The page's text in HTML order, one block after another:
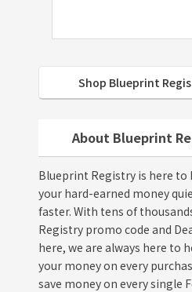
Shop Blueprint
About Blueprint
Blueprint Registry is here to
your hard-earned money
faster. With tens of
Registry promo code and
here, we are always here to
your money on every
save money on every single